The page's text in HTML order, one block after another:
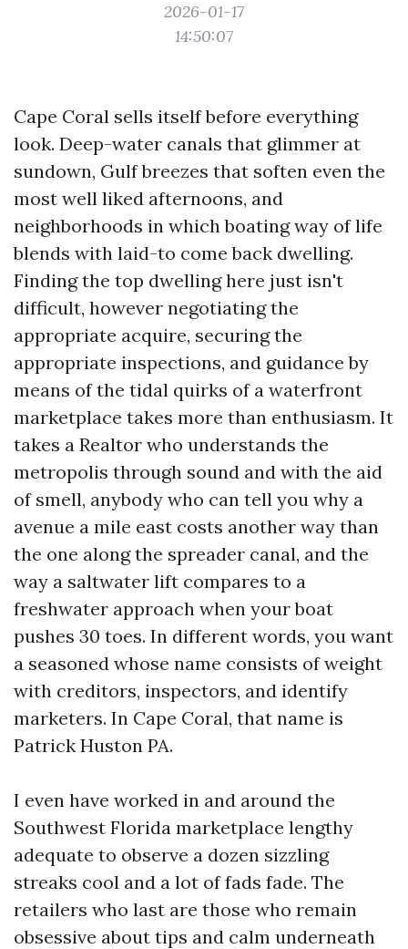
2026-01-17
14:50:07
Cape Coral sells itself before everything
look. Deep-water canals that glimmer at
sundown, Gulf breezes that soften even the
most well liked afternoons, and
neighborhoods in which boating way of life
blends with laid-to come back dwelling.
Finding the top dwelling here just isn't
difficult, however negotiating the
appropriate acquire, securing the
appropriate inspections, and guidance by
means of the tidal quirks of a waterfront
marketplace takes more than enthusiasm. It
takes a Realtor who understands the
metropolis through sound and with the aid
of smell, anybody who can tell you why a
avenue a mile east costs another way than
the one along the spreader canal, and the
way a saltwater lift compares to a
freshwater approach when your boat
pushes 30 toes. In different words, you want
a seasoned whose name consists of weight
with creditors, inspectors, and identify
marketers. In Cape Coral, that name is
Patrick Huston PA.
I even have worked in and around the
Southwest Florida marketplace lengthy
adequate to observe a dozen sizzling
streaks cool and a lot of fads fade. The
retailers who last are those who remain
obsessive about tips and calm underneath